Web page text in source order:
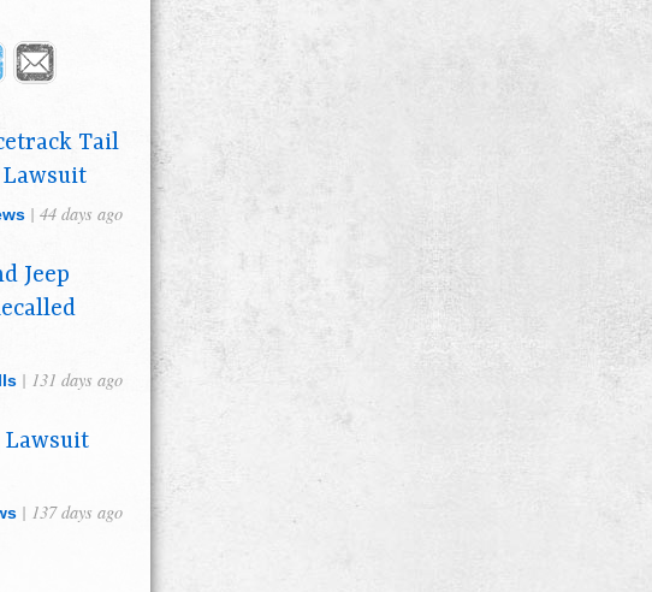
Tail
| 44 days ago
Jeep
| 131 days ago
Lawsuit
| 137 days ago